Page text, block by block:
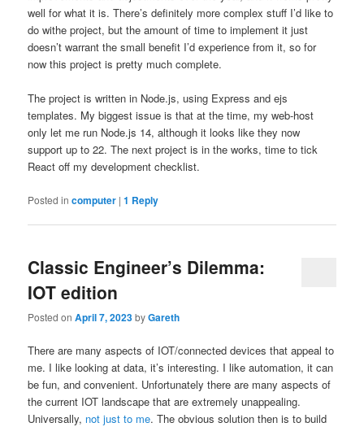
well for what it is. There’s definitely more complex stuff I’d like to
do withe project, but the amount of time to implement it just
doesn’t warrant the small benefit I’d experience from it, so for
now this project is pretty much complete.
The project is written in Node.js, using Express and ejs
templates. My biggest issue is that at the time, my web-host
only let me run Node.js 14, although it looks like they now
support up to 22. The next project is in the works, time to tick
React off my development checklist.
Posted in computer |1 Reply
Classic Engineer’s Dilemma:
IOT edition
Posted onApril 7, 2023byGareth
There are many aspects of IOT/connected devices that appeal to
me. I like looking at data, it’s interesting. I like automation, it can
be fun, and convenient. Unfortunately there are many aspects of
the current IOT landscape that are extremely unappealing.
Universally, not just to me. The obvious solution then is to build